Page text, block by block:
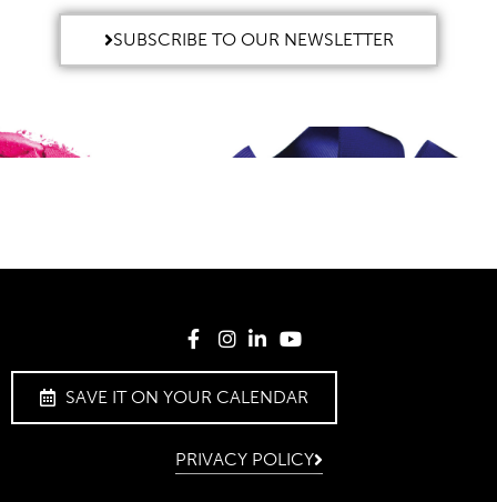
SUBSCRIBE TO OUR NEWSLETTER
SAVE IT ON YOUR CALENDAR
PRIVACY POLICY